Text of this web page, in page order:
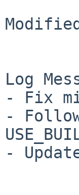
Log
- Fix
-
- Update